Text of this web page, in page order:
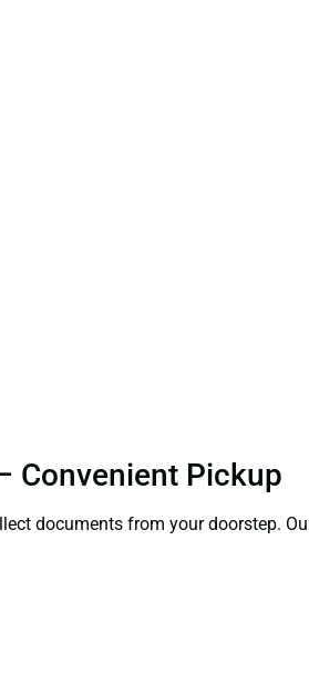
Convenient Pickup
documents from your doorstep.